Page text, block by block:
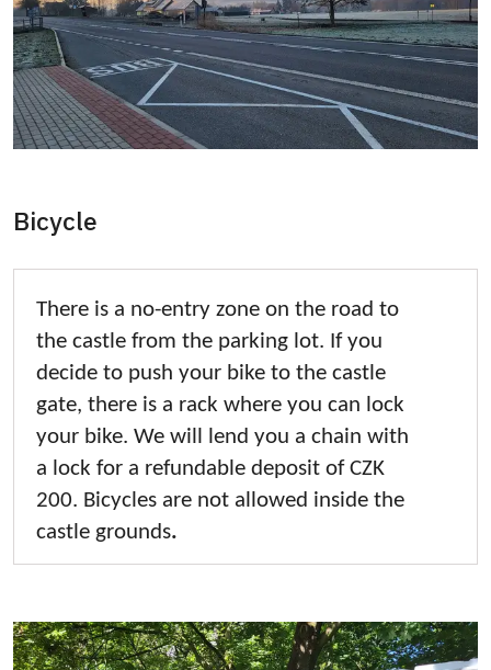
Bicycle
There is a no-entry zone on the road to
the castle from the parking lot. If you
decide to push your bike to the castle
gate, there is a rack where you can lock
your bike. We will lend you a chain with
a lock for a refundable deposit of CZK
200. Bicycles are not allowed inside the
castle grounds.